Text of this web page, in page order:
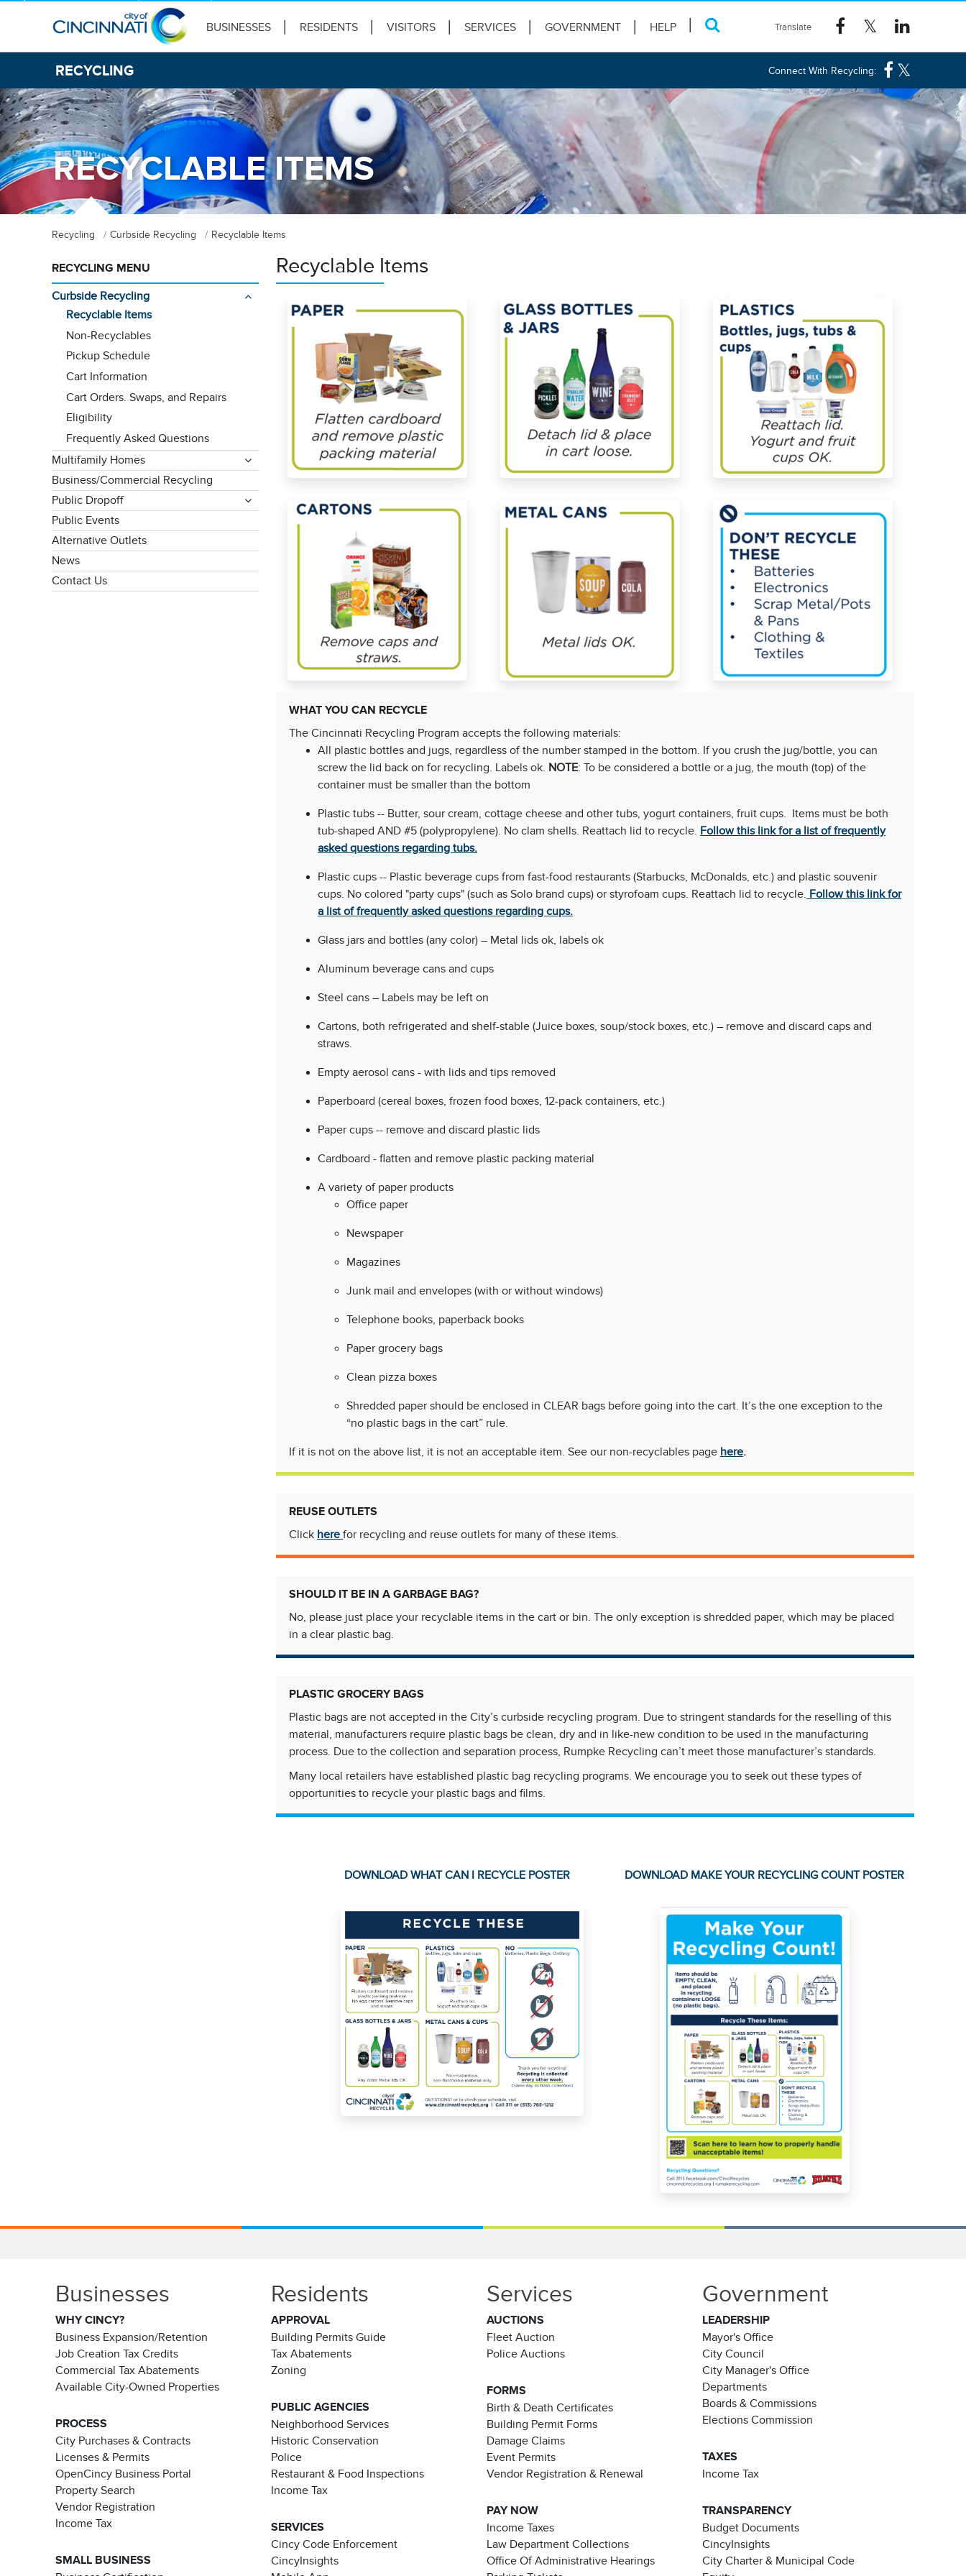
BUSINESSES RESIDENTS VISITORS SERVICES GOVERNMENT HELP
RECYCLING Connect With Recycling:
RECYCLABLE ITEMS
Recycling Curbside Recycling Recyclable Items
Recyclable Items
WHAT YOU CAN RECYCLE
The Cincinnati Recycling Program accepts the following materials:
All plastic bottles and jugs, regardless of the number stamped in the bottom. If you crush the jug/bottle, you can
screw the lid back on for recycling. Labels ok. NOTE: To be considered a bottle or a jug, the mouth (top) of the
container must be smaller than the bottom
Plastic tubs -- Butter, sour cream, cottage cheese and other tubs, yogurt containers, fruit cups. Items must be both
tub-shaped AND #5 (polypropylene). No clam shells. Reattach lid to recycle. Follow this link for a list of frequently
asked questions regarding tubs.
Plastic cups -- Plastic beverage cups from fast-food restaurants (Starbucks, McDonalds, etc.) and plastic souvenir
cups. No colored "party cups" (such as Solo brand cups) or styrofoam cups. Reattach lid to recycle. Follow this link for
a list of frequently asked questions regarding cups.
Glass jars and bottles (any color) – Metal lids ok, labels ok
Aluminum beverage cans and cups
Steel cans – Labels may be left on
Cartons, both refrigerated and shelf-stable (Juice boxes, soup/stock boxes, etc.) – remove and discard caps and
straws.
Empty aerosol cans - with lids and tips removed
Paperboard (cereal boxes, frozen food boxes, 12-pack containers, etc.)
Paper cups -- remove and discard plastic lids
Cardboard - flatten and remove plastic packing material
A variety of paper products
Office paper
Newspaper
Magazines
Junk mail and envelopes (with or without windows)
Telephone books, paperback books
Paper grocery bags
Clean pizza boxes
Shredded paper should be enclosed in CLEAR bags before going into the cart. It’s the one exception to the
“no plastic bags in the cart” rule.
If it is not on the above list, it is not an acceptable item. See our non-recyclables page here.
REUSE OUTLETS
Click here for recycling and reuse outlets for many of these items.
SHOULD IT BE IN A GARBAGE BAG?
No, please just place your recyclable items in the cart or bin. The only exception is shredded paper, which may be placed
in a clear plastic bag.
PLASTIC GROCERY BAGS
Plastic bags are not accepted in the City’s curbside recycling program. Due to stringent standards for the reselling of this
material, manufacturers require plastic bags be clean, dry and in like-new condition to be used in the manufacturing
process. Due to the collection and separation process, Rumpke Recycling can’t meet those manufacturer’s standards.
Many local retailers have established plastic bag recycling programs. We encourage you to seek out these types of
opportunities to recycle your plastic bags and films.
DOWNLOAD WHAT CAN I RECYCLE POSTER DOWNLOAD MAKE YOUR RECYCLING COUNT POSTER
RECYCLING MENU
Curbside Recycling
Recyclable Items
Non-Recyclables
Pickup Schedule
Cart Information
Cart Orders. Swaps, and Repairs
Eligibility
Frequently Asked Questions
Multifamily Homes
Business/Commercial Recycling
Public Dropoff
Public Events
Alternative Outlets
News
Contact Us
Businesses
WHY CINCY?
Business Expansion/Retention
Job Creation Tax Credits
Commercial Tax Abatements
Available City-Owned Properties
PROCESS
City Purchases & Contracts
Licenses & Permits
OpenCincy Business Portal
Property Search
Vendor Registration
Income Tax
SMALL BUSINESS
Residents
APPROVAL
Building Permits Guide
Tax Abatements
Zoning
PUBLIC AGENCIES
Neighborhood Services
Historic Conservation
Police
Restaurant & Food Inspections
Income Tax
SERVICES
Cincy Code Enforcement
CincyInsights
Services
AUCTIONS
Fleet Auction
Police Auctions
FORMS
Birth & Death Certificates
Building Permit Forms
Damage Claims
Event Permits
Vendor Registration & Renewal
PAY NOW
Income Taxes
Law Department Collections
Office Of Administrative Hearings
Government
LEADERSHIP
Mayor's Office
City Council
City Manager's Office
Departments
Boards & Commissions
Elections Commission
TAXES
Income Tax
TRANSPARENCY
Budget Documents
CincyInsights
City Charter & Municipal Code